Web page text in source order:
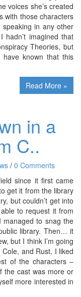
voices she’s created
with those characters
in any other
imagined that
Theories, but
known that this
Read More »
in a
C..
/ 0 Comments
since it first came
get it from the library
but couldn’t get into
to request it from
managed to snag the
library. Then… it
but I think I’m going
and Rust. I liked
of the characters –
the cast was more or
more interested in